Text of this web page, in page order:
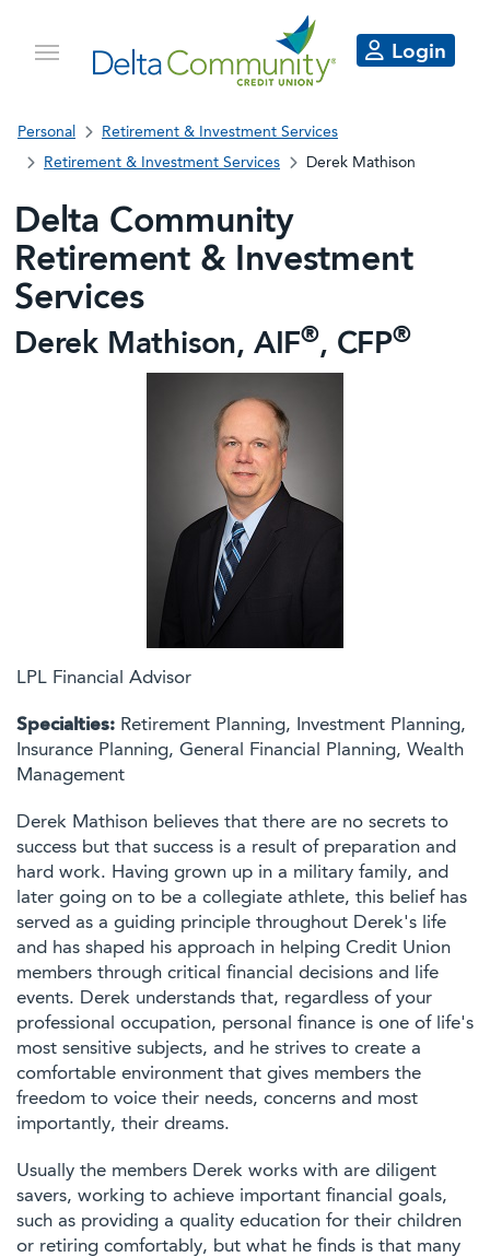
Login
Personal
Retirement & Investment Services
Retirement & Investment Services
Derek Mathison
Delta Community
Retirement & Investment
Services
Derek Mathison, AIF®, CFP®
LPL Financial Advisor
Specialties: Retirement Planning, Investment Planning,
Insurance Planning, General Financial Planning, Wealth
Management
Derek Mathison believes that there are no secrets to
success but that success is a result of preparation and
hard work. Having grown up in a military family, and
later going on to be a collegiate athlete, this belief has
served as a guiding principle throughout Derek's life
and has shaped his approach in helping Credit Union
members through critical financial decisions and life
events. Derek understands that, regardless of your
professional occupation, personal finance is one of life's
most sensitive subjects, and he strives to create a
comfortable environment that gives members the
freedom to voice their needs, concerns and most
importantly, their dreams.
Usually the members Derek works with are diligent
savers, working to achieve important financial goals,
such as providing a quality education for their children
or retiring comfortably, but what he finds is that many